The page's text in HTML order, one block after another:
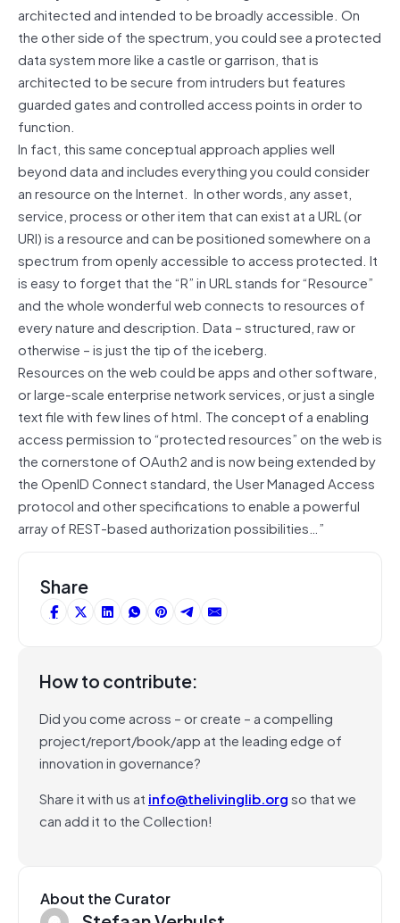
architected and intended to be broadly accessible. On
the other side of the spectrum, you could see a protected
data system more like a castle or garrison, that is
architected to be secure from intruders but features
guarded gates and controlled access points in order to
function.
In fact, this same conceptual approach applies well
beyond data and includes everything you could consider
an resource on the Internet. In other words, any asset,
service, process or other item that can exist at a URL (or
URI) is a resource and can be positioned somewhere on a
spectrum from openly accessible to access protected. It
is easy to forget that the “R” in URL stands for “Resource”
and the whole wonderful web connects to resources of
every nature and description. Data – structured, raw or
otherwise – is just the tip of the iceberg.
Resources on the web could be apps and other software,
or large-scale enterprise network services, or just a single
text file with few lines of html. The concept of a enabling
access permission to “protected resources” on the web is
the cornerstone of OAuth2 and is now being extended by
the OpenID Connect standard, the User Managed Access
protocol and other specifications to enable a powerful
array of REST-based authorization possibilities…”
Share
How to contribute:
Did you come across – or create – a compelling
project/report/book/app at the leading edge of
innovation in governance?
Share it with us at info@thelivinglib.orgso that we
can add it to the Collection!
About the Curator